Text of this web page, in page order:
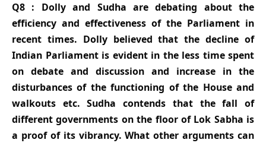
Q8 : Dolly and Sudha are debating about the
efficiency and effectiveness of the Parliament in
recent times. Dolly believed that the decline of
Indian Parliament is evident in the less time spent
on debate and discussion and increase in the
disturbances of the functioning of the House and
walkouts etc. Sudha contends that the fall of
different governments on the floor of Lok Sabha is
a proof of its vibrancy. What other arguments can